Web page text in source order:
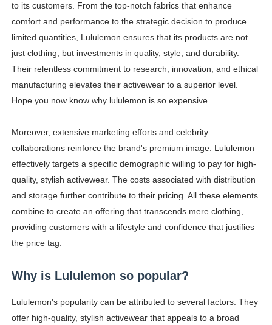
to its customers. From the top-notch fabrics that enhance
comfort and performance to the strategic decision to produce
limited quantities, Lululemon ensures that its products are not
just clothing, but investments in quality, style, and durability.
Their relentless commitment to research, innovation, and ethical
manufacturing elevates their activewear to a superior level.
Hope you now know why lululemon is so expensive.
Moreover, extensive marketing efforts and celebrity
collaborations reinforce the brand's premium image. Lululemon
effectively targets a specific demographic willing to pay for high-
quality, stylish activewear. The costs associated with distribution
and storage further contribute to their pricing. All these elements
combine to create an offering that transcends mere clothing,
providing customers with a lifestyle and confidence that justifies
the price tag.
Why is Lululemon so popular?
Lululemon's popularity can be attributed to several factors. They
offer high-quality, stylish activewear that appeals to a broad